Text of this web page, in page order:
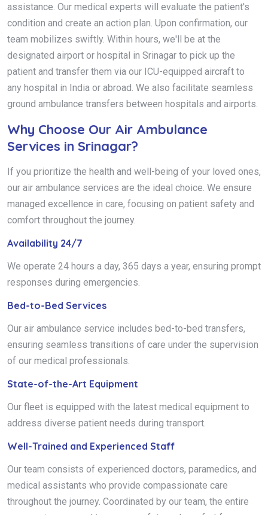
assistance. Our medical experts will evaluate the patient's
condition and create an action plan. Upon confirmation, our
team mobilizes swiftly. Within hours, we'll be at the
designated airport or hospital in Srinagar to pick up the
patient and transfer them via our ICU-equipped aircraft to
any hospital in India or abroad. We also facilitate seamless
ground ambulance transfers between hospitals and airports.
Why Choose Our Air Ambulance
Services in Srinagar?
If you prioritize the health and well-being of your loved ones,
our air ambulance services are the ideal choice. We ensure
managed excellence in care, focusing on patient safety and
comfort throughout the journey.
Availability 24/7
We operate 24 hours a day, 365 days a year, ensuring prompt
responses during emergencies.
Bed-to-Bed Services
Our air ambulance service includes bed-to-bed transfers,
ensuring seamless transitions of care under the supervision
of our medical professionals.
State-of-the-Art Equipment
Our fleet is equipped with the latest medical equipment to
address diverse patient needs during transport.
Well-Trained and Experienced Staff
Our team consists of experienced doctors, paramedics, and
medical assistants who provide compassionate care
throughout the journey. Coordinated by our team, the entire